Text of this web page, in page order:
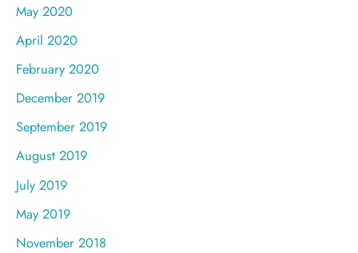
May 2020
April 2020
February 2020
December 2019
September 2019
August 2019
July 2019
May 2019
November 2018